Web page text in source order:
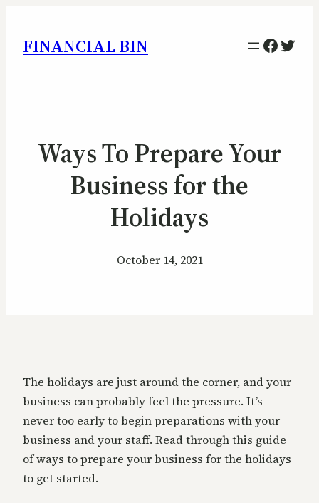
FINANCIAL BIN
Ways To Prepare Your
Business for the
Holidays
October 14, 2021
The holidays are just around the corner, and your
business can probably feel the pressure. It’s
never too early to begin preparations with your
business and your staff. Read through this guide
of ways to prepare your business for the holidays
to get started.